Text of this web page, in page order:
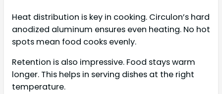
Heat distribution is key in cooking. Circulon’s hard
anodized aluminum ensures even heating. No hot
spots mean food cooks evenly.
Retention is also impressive. Food stays warm
longer. This helps in serving dishes at the right
temperature.